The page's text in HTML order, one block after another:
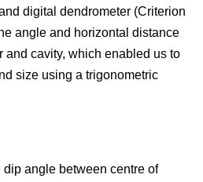
digital dendrometer (Criterion
angle and horizontal distance
and cavity, which enabled us to
size using a trigonometric
dip angle between centre of